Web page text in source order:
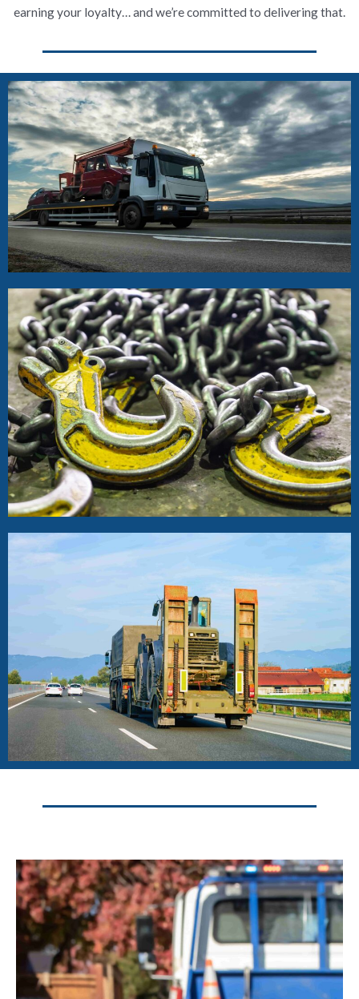
earning your loyalty… and we’re committed to delivering that.